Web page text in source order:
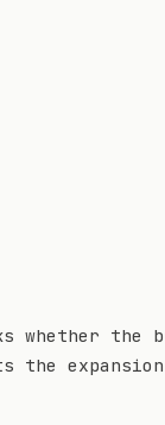
whether the
the